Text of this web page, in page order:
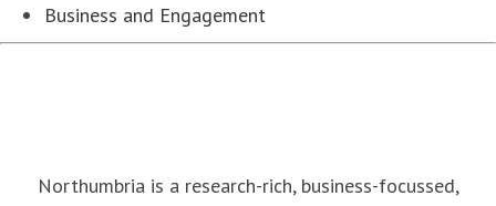
Business and Engagement
Northumbria is a research-rich, business-focussed,